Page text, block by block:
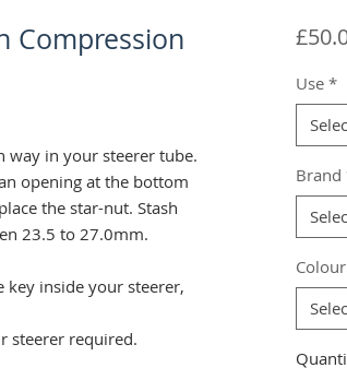
Compression
way in your steerer tube.
opening at the bottom
the star-nut. Stash
23.5 to 27.0mm.
key inside your steerer,
steerer required.
Use *
Brand
Colour